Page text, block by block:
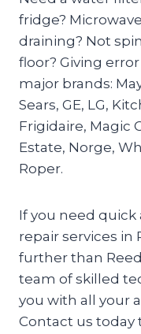
fridge?
draining? Not
floor? Giving
major brands:
Sears, GE, LG,
Frigidaire, Magic
Estate, Norge,
Roper.
If you need
repair services in
further than
team of skilled
you with all your
Contact us today